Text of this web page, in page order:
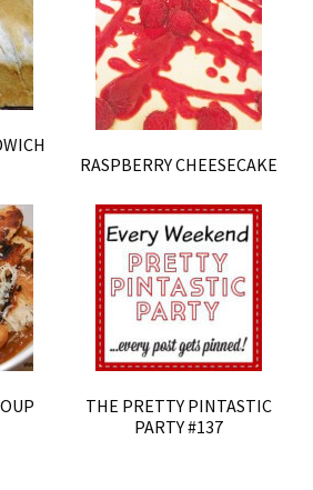
RASPBERRY CHEESECAKE
THE PRETTY PINTASTIC
PARTY #137